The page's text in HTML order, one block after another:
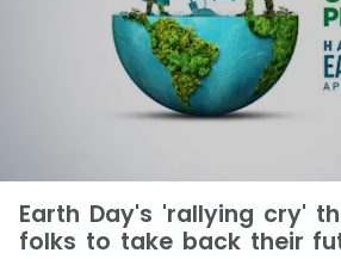
Earth Day's 'rallying cry'
folks to take back their